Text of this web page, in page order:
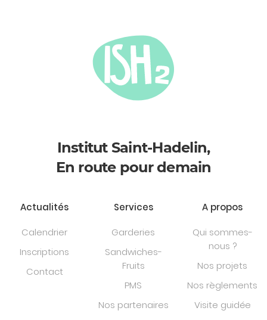
Institut Saint-Hadelin,
En route pour demain
Actualités
Calendrier
Inscriptions
Contact
Services
Garderies
Sandwiches-
Fruits
PMS
Nos partenaires
A propos
Qui sommes-
nous ?
Nos projets
Nos règlements
Visite guidée